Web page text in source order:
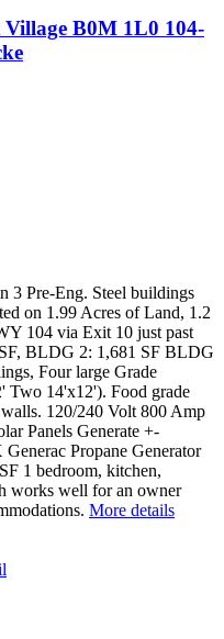
Village B0M 1L0 104-
3 Pre-Eng. Steel buildings
on 1.99 Acres of Land, 1.2
104 via Exit 10 just past
BLDG 2: 1,681 SF BLDG
Four large Grade
Two 14'x12'). Food grade
120/240 Volt 800 Amp
Panels Generate +-
Propane Generator
1 bedroom, kitchen,
works well for an owner
More details